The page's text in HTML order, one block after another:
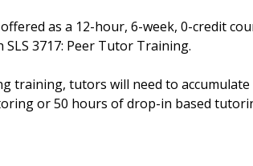
as a 12-hour, 6-week, 0-credit
3717: Peer Tutor Training.
training, tutors will need to
or 50 hours of drop-in based